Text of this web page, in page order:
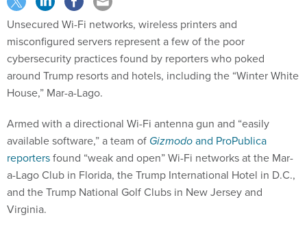
Unsecured Wi-Fi networks, wireless printers and
misconfigured servers represent a few of the poor
cybersecurity practices found by reporters who poked
around Trump resorts and hotels, including the “Winter White
House,” Mar-a-Lago.
available software,” a team ofGizmodoand ProPublica
reportersfound “weak and open” Wi-Fi networks at the Mar-
a-Lago Club in Florida, the Trump International Hotel in D.C.,
and the Trump National Golf Clubs in New Jersey and
Virginia.